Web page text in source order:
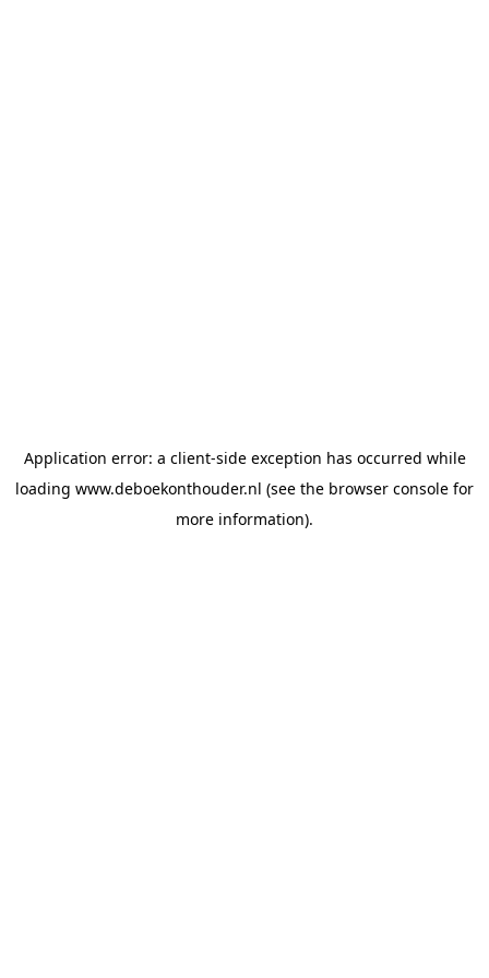
Application error: a client-side exception has occurred while
loading www.deboekonthouder.nl (see the browser console for
more information).